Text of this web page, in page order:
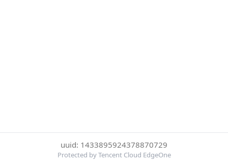
uuid: 1433895924378870729
Protected by Tencent Cloud EdgeOne